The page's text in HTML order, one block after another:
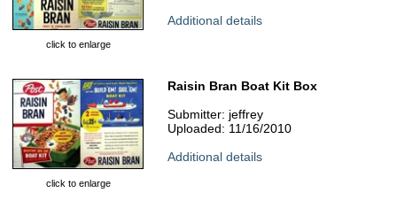
click to enlarge
Additional details
click to enlarge
Raisin Bran Boat Kit Box
Submitter: jeffrey
Uploaded: 11/16/2010
Additional details